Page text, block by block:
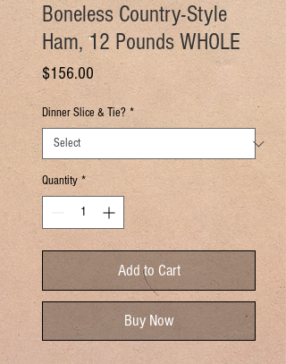
Boneless Country-Style
Ham, 12 Pounds WHOLE
$156.00 Price
Dinner Slice & Tie? *
Quantity *
Add to Cart
Buy Now